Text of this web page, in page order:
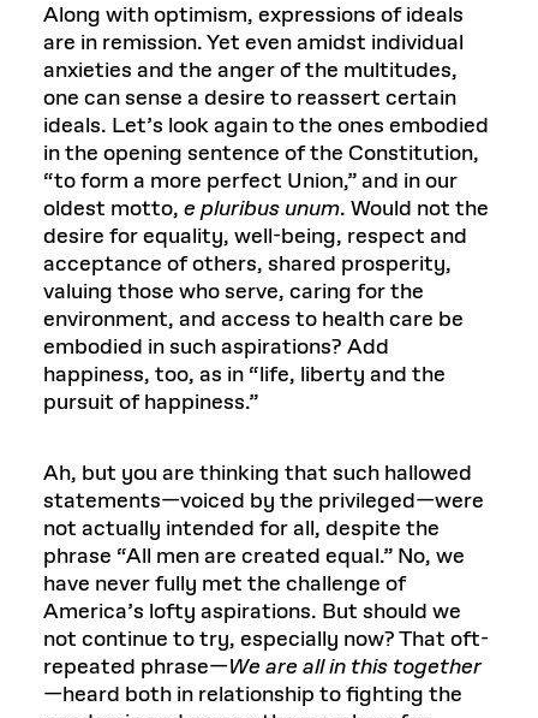
Along with optimism, expressions of ideals
are in remission. Yet even amidst individual
anxieties and the anger of the multitudes,
one can sense a desire to reassert certain
ideals. Let’s look again to the ones embodied
in the opening sentence of the Constitution,
“to form a more perfect Union,” and in our
oldest motto, e pluribus unum. Would not the
desire for equality, well-being, respect and
acceptance of others, shared prosperity,
valuing those who serve, caring for the
environment, and access to health care be
embodied in such aspirations? Add
happiness, too, as in “life, liberty and the
pursuit of happiness.”
Ah, but you are thinking that such hallowed
statements—voiced by the privileged—were
not actually intended for all, despite the
phrase “All men are created equal.” No, we
have never fully met the challenge of
America’s lofty aspirations. But should we
not continue to try, especially now? That oft-
repeated phrase—We are all in this together
—heard both in relationship to fighting the